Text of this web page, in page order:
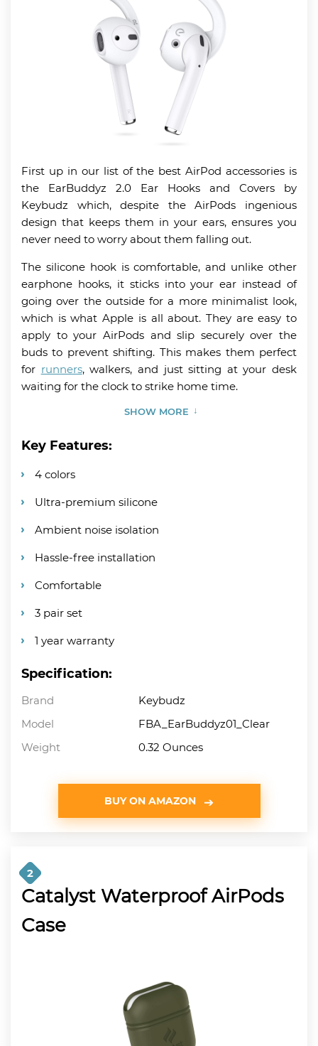
First up in our list of the best AirPod accessories is
the EarBuddyz 2.0 Ear Hooks and Covers by
Keybudz which, despite the AirPods ingenious
design that keeps them in your ears, ensures you
never need to worry about them falling out.
The silicone hook is comfortable, and unlike other
earphone hooks, it sticks into your ear instead of
going over the outside for a more minimalist look,
which is what Apple is all about. They are easy to
apply to your AirPods and slip securely over the
buds to prevent shifting. This makes them perfect
for runners, walkers, and just sitting at your desk
waiting for the clock to strike home time.
SHOW MORE
Key Features:
4 colors
Ultra-premium silicone
Ambient noise isolation
Hassle-free installation
Comfortable
3 pair set
1 year warranty
Specification:
Brand
Keybudz
Model
FBA_EarBuddyz01_Clear
Weight
0.32 Ounces
BUY ON AMAZON
2
Catalyst Waterproof AirPods
Case